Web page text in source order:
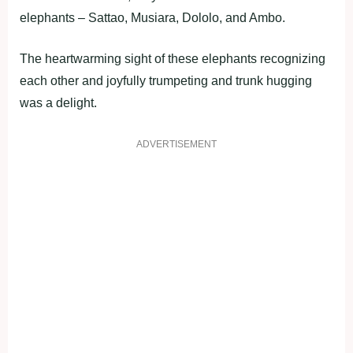
elephants – Sattao, Musiara, Dololo, and Ambo.
The heartwarming sight of these elephants recognizing
each other and joyfully trumpeting and trunk hugging
was a delight.
ADVERTISEMENT